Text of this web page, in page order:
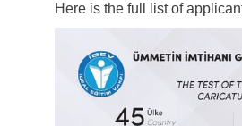
Here is the full list of